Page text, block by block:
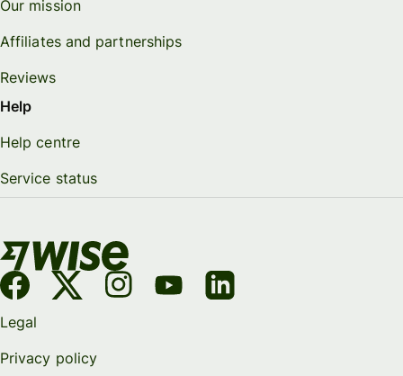
Our mission
Affiliates and partnerships
Reviews
Help
Help centre
Service status
Legal
Privacy policy